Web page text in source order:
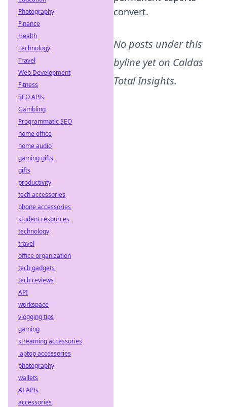
convert.
No posts under this
byline yet on Caldas
Total Insights.
Photography
Finance
Health
Technology
Travel
Web Development
Fitness
SEO APIs
Gambling
Programmatic SEO
home office
home audio
gaming gifts
gifts
productivity
tech accessories
phone accessories
student resources
technology
travel
office organization
tech gadgets
tech reviews
API
workspace
vlogging tips
gaming
streaming accessories
laptop accessories
photography
wallets
AI APIs
accessories